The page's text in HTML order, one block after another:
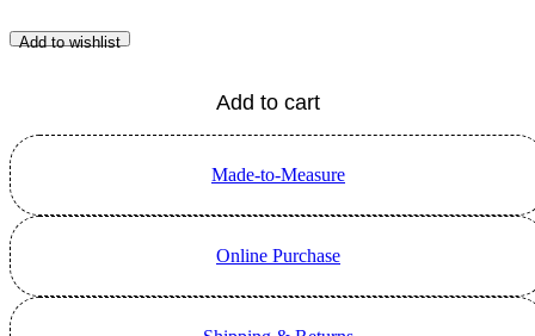
Add to wishlist
Add to cart
Made-to-Measure
Online Purchase